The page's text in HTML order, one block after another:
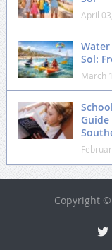
April
Sol:
March
Copyright